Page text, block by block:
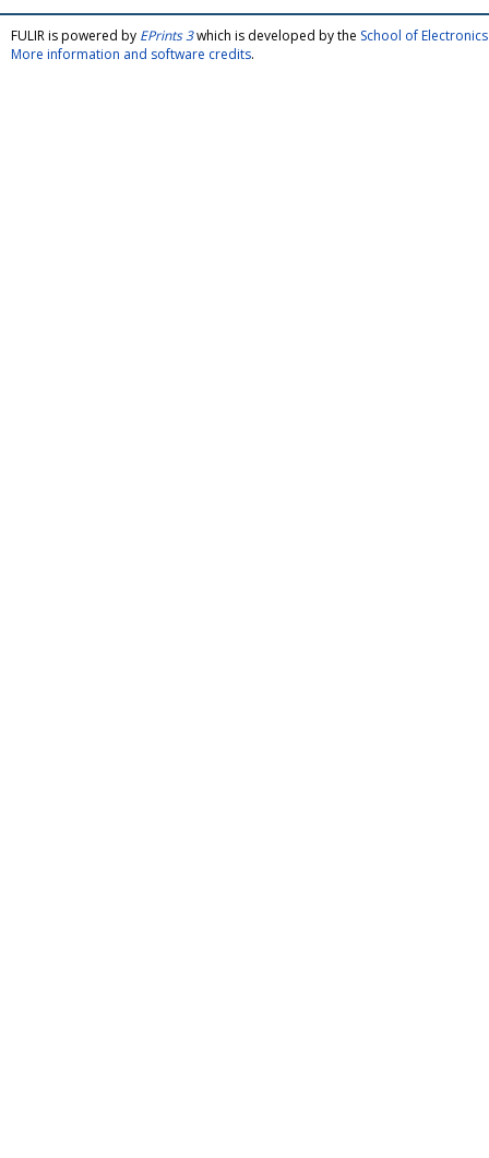
FULIR is powered by EPrints 3which is developed by the School of
More information and software credits.